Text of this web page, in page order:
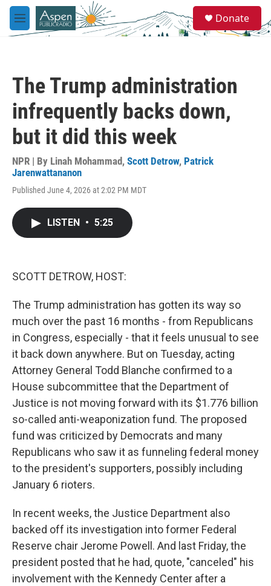
Skip to main content
M
e
e
a
Donate
The Trump administration
infrequently backs down,
but it did this week
NPR | By Linah Mohammad, Scott Detrow, Patrick
Jarenwattananon
Published June 4, 2026 at 2:02 PM MDT
LISTEN • 5:25
SCOTT DETROW, HOST:
The Trump administration has gotten its way so
much over the past 16 months - from Republicans
in Congress, especially - that it feels unusual to see
it back down anywhere. But on Tuesday, acting
Attorney General Todd Blanche confirmed to a
House subcommittee that the Department of
Justice is not moving forward with its $1.776 billion
so-called anti-weaponization fund. The proposed
fund was criticized by Democrats and many
Republicans who saw it as funneling federal money
to the president's supporters, possibly including
January 6 rioters.
In recent weeks, the Justice Department also
backed off its investigation into former Federal
Reserve chair Jerome Powell. And last Friday, the
president posted that he had, quote, "canceled" his
involvement with the Kennedy Center after a